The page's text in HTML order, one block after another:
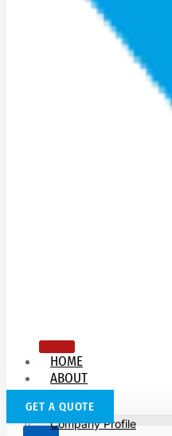
HOME
ABOUT
US
Company Profile
GET A QUOTE